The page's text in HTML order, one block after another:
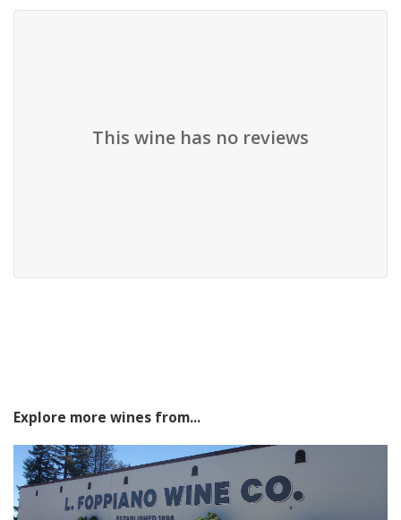
This wine has no reviews
Explore more wines from...